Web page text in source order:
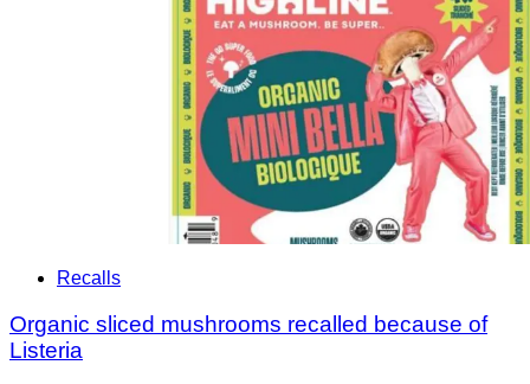
Recalls
Organic sliced mushrooms recalled because of
Listeria